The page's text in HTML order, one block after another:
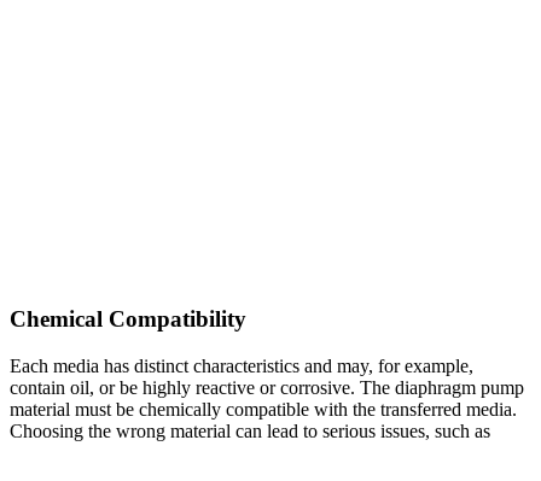
Chemical Compatibility
Each media has distinct characteristics and may, for example,
contain oil, or be highly reactive or corrosive. The diaphragm pump
material must be chemically compatible with the transferred media.
Choosing the wrong material can lead to serious issues, such as